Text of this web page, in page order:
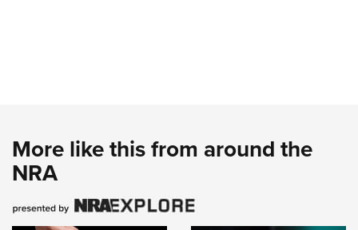
More like this from around the
NRA